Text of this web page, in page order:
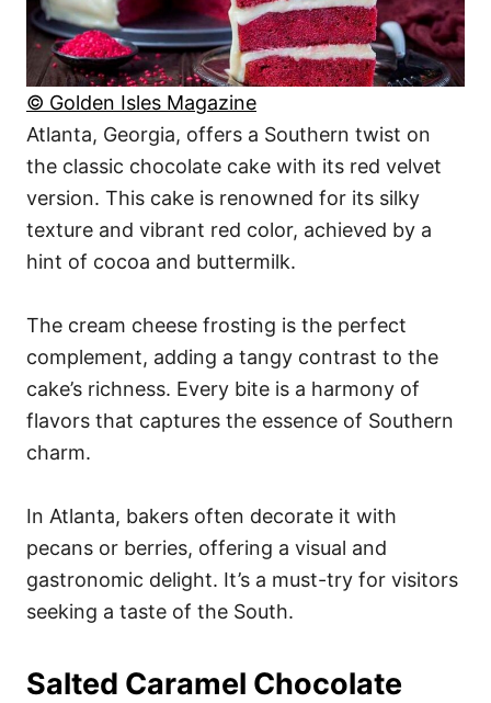
© Golden Isles Magazine
Atlanta, Georgia, offers a Southern twist on
the classic chocolate cake with its red velvet
version. This cake is renowned for its silky
texture and vibrant red color, achieved by a
hint of cocoa and buttermilk.
The cream cheese frosting is the perfect
complement, adding a tangy contrast to the
cake’s richness. Every bite is a harmony of
flavors that captures the essence of Southern
charm.
In Atlanta, bakers often decorate it with
pecans or berries, offering a visual and
gastronomic delight. It’s a must-try for visitors
seeking a taste of the South.
Salted Caramel Chocolate